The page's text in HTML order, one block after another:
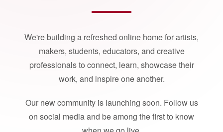
We're building a refreshed online home for artists,
makers, students, educators, and creative
professionals to connect, learn, showcase their
work, and inspire one another.
Our new community is launching soon. Follow us
on social media and be among the first to know